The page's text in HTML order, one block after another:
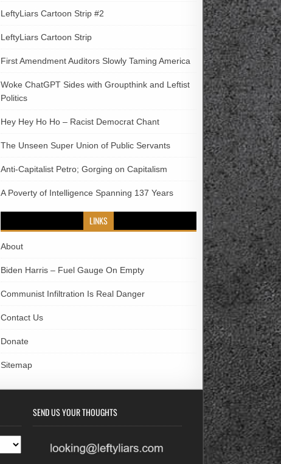
LeftyLiars Cartoon Strip #2
LeftyLiars Cartoon Strip
First Amendment Auditors Slowly Taming America
Woke ChatGPT Sides with Groupthink and Leftist
Politics
Hey Hey Ho Ho – Racist Democrat Chant
The Unseen Super Union of Public Servants
Anti-Capitalist Petro; Gorging on Capitalism
A Poverty of Intelligence Spanning 137 Years
LINKS
About
Biden Harris – Fuel Gauge On Empty
Communist Infiltration Is Real Danger
Contact Us
Donate
Sitemap
SEND US YOUR THOUGHTS